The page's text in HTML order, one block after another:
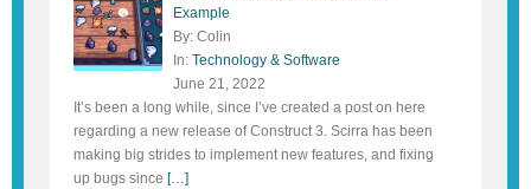
Example
By: Colin
In: Technology & Software
June 21, 2022
It’s been a long while, since I’ve created a post on here
regarding a new release of Construct 3. Scirra has been
making big strides to implement new features, and fixing
up bugs since […]